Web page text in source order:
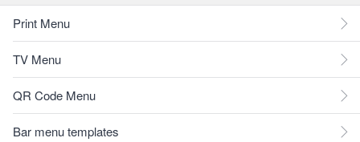
Print Menu
TV Menu
QR Code Menu
Bar menu templates